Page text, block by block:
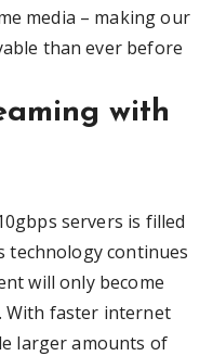
media – making our
than ever before
with
servers is filled
technology continues
will only become
With faster internet
larger amounts of